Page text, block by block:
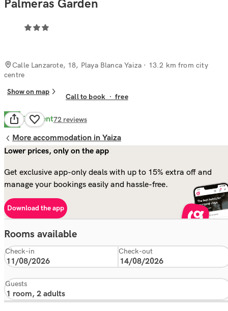
Palmeras Garden
Calle Lanzarote, 18, Playa Blanca Yaiza · 13.2 km from city
centre
Show on map
Call to book ·free
8.6 Excellent72 reviews
More accommodation in Yaiza
Lower prices, only on the app
Get exclusive app-only deals with up to 15% extra off and
manage your bookings easily and hassle-free.
Download the app
Rooms available
Check-in Check-out
Guests